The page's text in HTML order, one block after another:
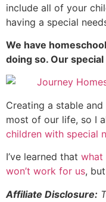
include all of your
having a special
We have
doing so. Our
Creating a stable
most of our life, so I
children with special
I’ve learned that what
won’t work for us,
Affiliate Disclosure: